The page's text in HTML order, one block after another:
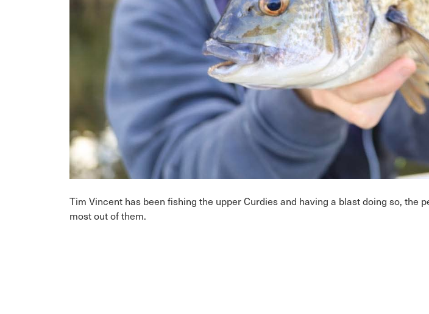
Tim Vincent has been fishing the upper Curdies and having a blast doing so,
most out of them.